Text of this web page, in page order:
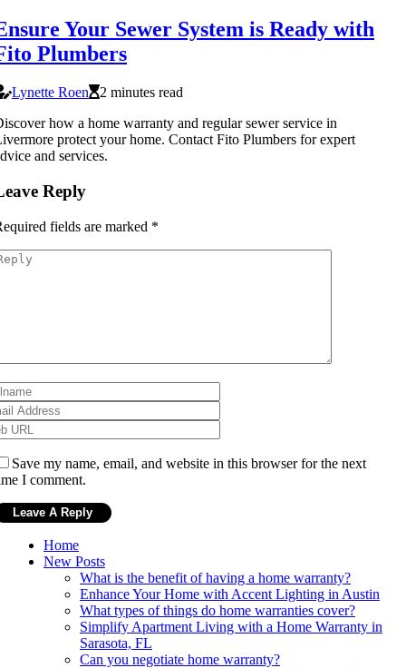
Your Sewer System is Ready with
Plumbers
Lynette Roen
2 minutes read
how a home warranty and regular sewer service in
protect your home. Contact Fito Plumbers for expert
and services.
Reply
fields are marked *
Save my name, email, and website in this browser for the next
I comment.
Home
New Posts
What is the benefit of having a home warranty?
Enhance Your Home with Accent Lighting in Austin
What types of things do home warranties cover?
Simplify Apartment Living with a Home Warranty in
Sarasota, FL
Can you negotiate home warranty?